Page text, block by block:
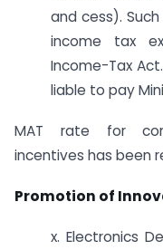
and cess).
income tax
Income-Tax
liable to pay
MAT rate for
incentives has been
Promotion of
x. Electronics